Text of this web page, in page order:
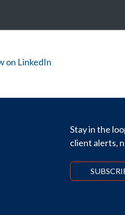
on LinkedIn
Stay in the
client alerts,